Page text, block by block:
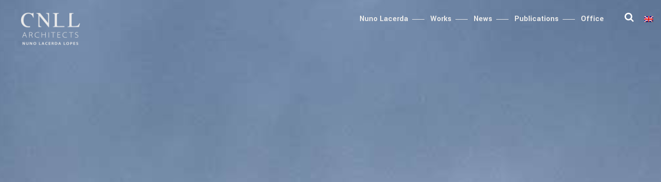
Nuno Lacerda Works News Publications Office